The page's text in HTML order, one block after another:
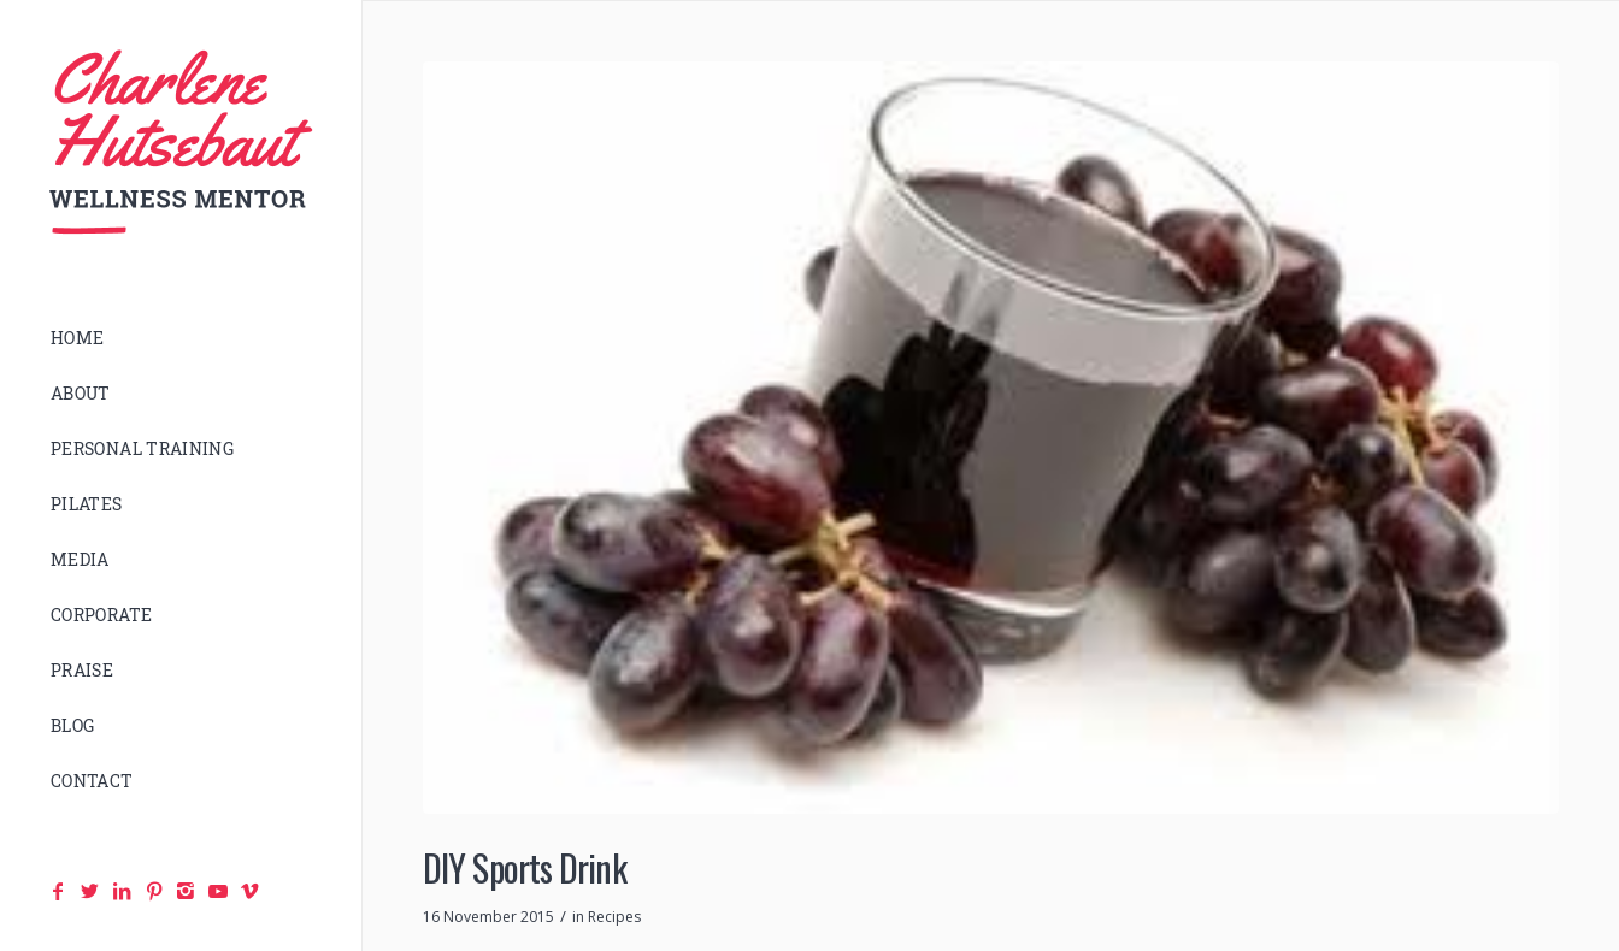
HOME
ABOUT
PERSONAL TRAINING
PILATES
MEDIA
CORPORATE
PRAISE
BLOG
CONTACT
DIY Sports Drink
16 November 2015 / in Recipes